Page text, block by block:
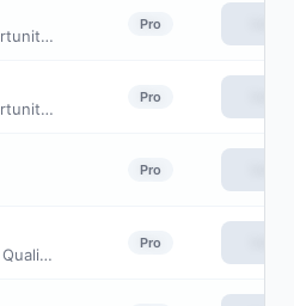
Columbia Dividend Opportunity Fund Class I2
Pro
Columbia Dividend Opportunity Fund Class R
Pro
Pro
GQG Partners Us Select Quality Equity Fund Institutional Class
Pro